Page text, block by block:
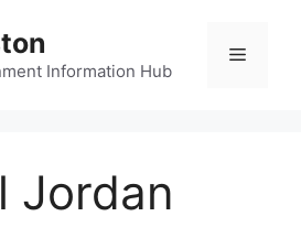
Information Hub
Menu
Jordan